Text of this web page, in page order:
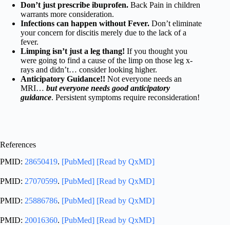
Don’t just prescribe ibuprofen. Back Pain in children
warrants more consideration.
Infections can happen without Fever. Don’t eliminate
your concern for discitis merely due to the lack of a
fever.
Limping isn’t just a leg thang! If you thought you
were going to find a cause of the limp on those leg x-
rays and didn’t… consider looking higher.
Anticipatory Guidance!! Not everyone needs an
MRI… but everyone needs good anticipatory
guidance. Persistent symptoms require reconsideration!
References
PMID: 28650419. [PubMed] [Read by QxMD]
PMID: 27070599. [PubMed] [Read by QxMD]
PMID: 25886786. [PubMed] [Read by QxMD]
PMID: 20016360. [PubMed] [Read by QxMD]